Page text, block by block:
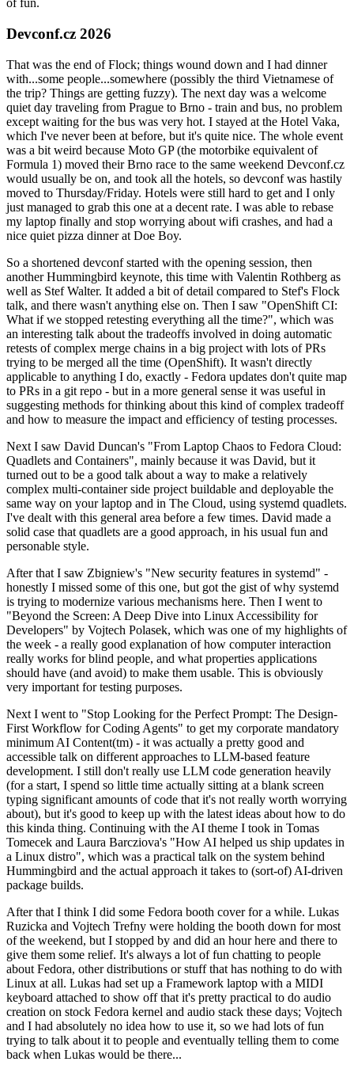
of fun.
Devconf.cz 2026
That was the end of Flock; things wound down and I had dinner
with...some people...somewhere (possibly the third Vietnamese of
the trip? Things are getting fuzzy). The next day was a welcome
quiet day traveling from Prague to Brno - train and bus, no problem
except waiting for the bus was very hot. I stayed at the Hotel Vaka,
which I've never been at before, but it's quite nice. The whole event
was a bit weird because Moto GP (the motorbike equivalent of
Formula 1) moved their Brno race to the same weekend Devconf.cz
would usually be on, and took all the hotels, so devconf was hastily
moved to Thursday/Friday. Hotels were still hard to get and I only
just managed to grab this one at a decent rate. I was able to rebase
my laptop finally and stop worrying about wifi crashes, and had a
nice quiet pizza dinner at Doe Boy.
So a shortened devconf started with the opening session, then
another Hummingbird keynote, this time with Valentin Rothberg as
well as Stef Walter. It added a bit of detail compared to Stef's Flock
talk, and there wasn't anything else on. Then I saw "OpenShift CI:
What if we stopped retesting everything all the time?", which was
an interesting talk about the tradeoffs involved in doing automatic
retests of complex merge chains in a big project with lots of PRs
trying to be merged all the time (OpenShift). It wasn't directly
applicable to anything I do, exactly - Fedora updates don't quite map
to PRs in a git repo - but in a more general sense it was useful in
suggesting methods for thinking about this kind of complex tradeoff
and how to measure the impact and efficiency of testing processes.
Next I saw David Duncan's "From Laptop Chaos to Fedora Cloud:
Quadlets and Containers", mainly because it was David, but it
turned out to be a good talk about a way to make a relatively
complex multi-container side project buildable and deployable the
same way on your laptop and in The Cloud, using systemd quadlets.
I've dealt with this general area before a few times. David made a
solid case that quadlets are a good approach, in his usual fun and
personable style.
After that I saw Zbigniew's "New security features in systemd" -
honestly I missed some of this one, but got the gist of why systemd
is trying to modernize various mechanisms here. Then I went to
"Beyond the Screen: A Deep Dive into Linux Accessibility for
Developers" by Vojtech Polasek, which was one of my highlights of
the week - a really good explanation of how computer interaction
really works for blind people, and what properties applications
should have (and avoid) to make them usable. This is obviously
very important for testing purposes.
Next I went to "Stop Looking for the Perfect Prompt: The Design-
First Workflow for Coding Agents" to get my corporate mandatory
minimum AI Content(tm) - it was actually a pretty good and
accessible talk on different approaches to LLM-based feature
development. I still don't really use LLM code generation heavily
(for a start, I spend so little time actually sitting at a blank screen
typing significant amounts of code that it's not really worth worrying
about), but it's good to keep up with the latest ideas about how to do
this kinda thing. Continuing with the AI theme I took in Tomas
Tomecek and Laura Barcziova's "How AI helped us ship updates in
a Linux distro", which was a practical talk on the system behind
Hummingbird and the actual approach it takes to (sort-of) AI-driven
package builds.
After that I think I did some Fedora booth cover for a while. Lukas
Ruzicka and Vojtech Trefny were holding the booth down for most
of the weekend, but I stopped by and did an hour here and there to
give them some relief. It's always a lot of fun chatting to people
about Fedora, other distributions or stuff that has nothing to do with
Linux at all. Lukas had set up a Framework laptop with a MIDI
keyboard attached to show off that it's pretty practical to do audio
creation on stock Fedora kernel and audio stack these days; Vojtech
and I had absolutely no idea how to use it, so we had lots of fun
trying to talk about it to people and eventually telling them to come
back when Lukas would be there...